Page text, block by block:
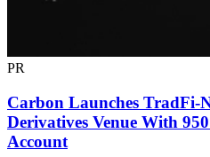
PR
Carbon Launches TradFi-
Derivatives Venue With
Account